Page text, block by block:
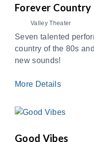
Forever Country
Valley Theater
Seven talented
country of the 80s
new sounds!
More Details
Good Vibes